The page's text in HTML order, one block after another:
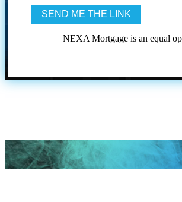
NEXA Mortgage is an equal